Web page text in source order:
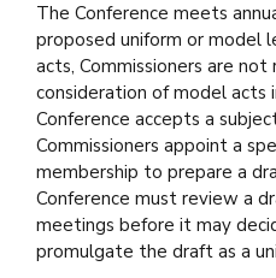
The Conference meets
proposed uniform or model
acts, Commissioners are
consideration of model acts
Conference accepts a
Commissioners appoint a
membership to prepare a
Conference must review a
meetings before it may
promulgate the draft as a